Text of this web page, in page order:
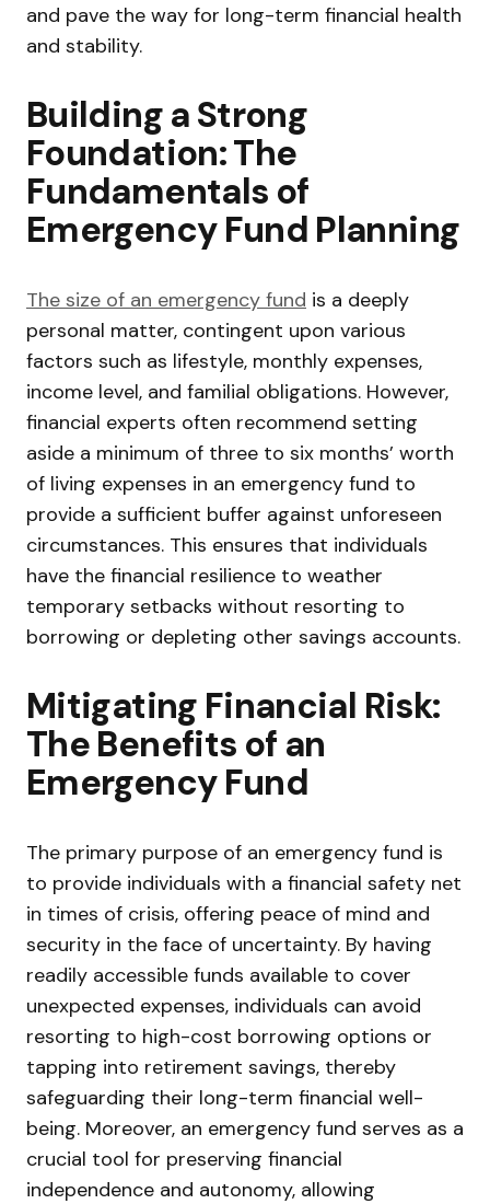
and pave the way for long-term financial health
and stability.
Building a Strong
Foundation: The
Fundamentals of
Emergency Fund Planning
The size of an emergency fund is a deeply
personal matter, contingent upon various
factors such as lifestyle, monthly expenses,
income level, and familial obligations. However,
financial experts often recommend setting
aside a minimum of three to six months’ worth
of living expenses in an emergency fund to
provide a sufficient buffer against unforeseen
circumstances. This ensures that individuals
have the financial resilience to weather
temporary setbacks without resorting to
borrowing or depleting other savings accounts.
Mitigating Financial Risk:
The Benefits of an
Emergency Fund
The primary purpose of an emergency fund is
to provide individuals with a financial safety net
in times of crisis, offering peace of mind and
security in the face of uncertainty. By having
readily accessible funds available to cover
unexpected expenses, individuals can avoid
resorting to high-cost borrowing options or
tapping into retirement savings, thereby
safeguarding their long-term financial well-
being. Moreover, an emergency fund serves as a
crucial tool for preserving financial
independence and autonomy, allowing